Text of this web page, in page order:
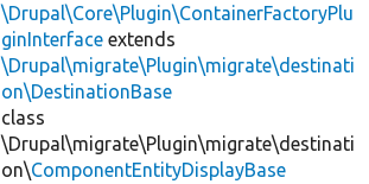
\Drupal\Core\Plugin\ContainerFactoryPlu
ginInterface extends
\Drupal\migrate\Plugin\migrate\destinati
on\DestinationBase
class
\Drupal\migrate\Plugin\migrate\destinati
on\ComponentEntityDisplayBase